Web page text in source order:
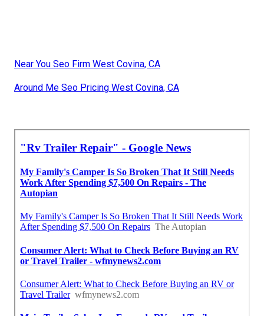
Near You Seo Firm West Covina, CA
Around Me Seo Pricing West Covina, CA